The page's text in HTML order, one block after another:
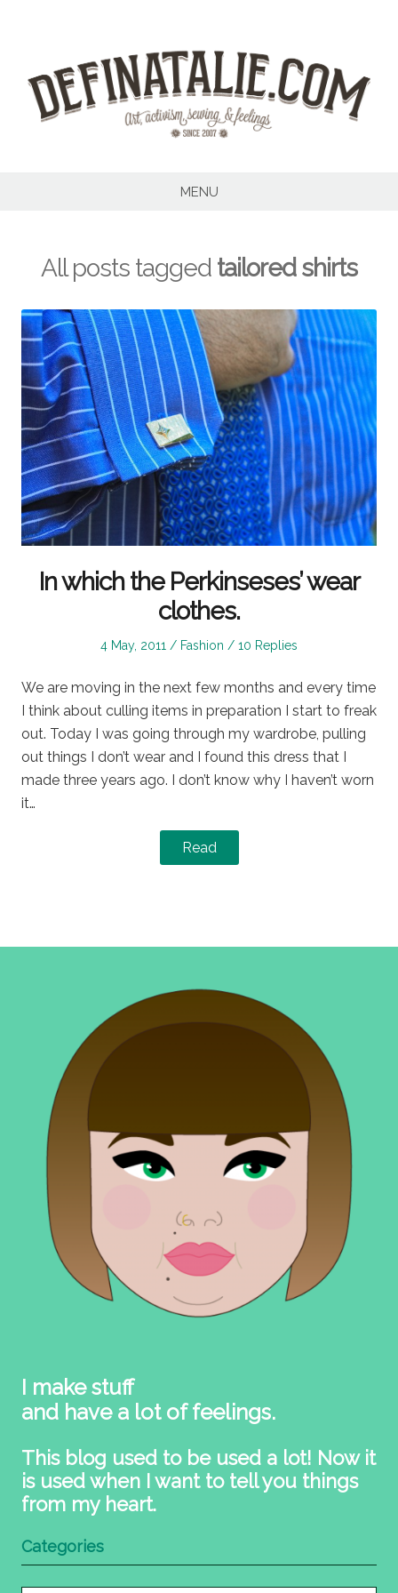
MENU
All posts tagged tailored shirts
In which the Perkinseses’ wear
clothes.
Posted
4 May, 2011
Posted
Fashion 10 Replies
We are moving in the next few months and every time
I think about culling items in preparation I start to freak
out. Today I was going through my wardrobe, pulling
out things I don’t wear and I found this dress that I
made three years ago. I don’t know why I haven’t worn
it…
Read
I make stuff
and have a lot of feelings.
This blog used to be used a lot! Now it
is used when I want to tell you things
from my heart.
Categories